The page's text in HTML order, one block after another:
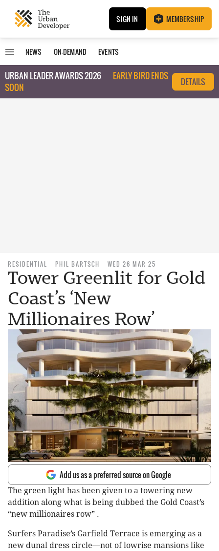
SIGN IN MEMBERSHIP
NEWS ON-DEMAND EVENTS
URBAN LEADER AWARDS 2026
EARLY BIRD ENDS
SOON
DETAILS
RESIDENTIAL PHIL BARTSCH WED 26 MAR 25
Tower Greenlit for Gold
Coast’s ‘New
Millionaires Row’
Add us as a preferred source on Google
The green light has been given to a towering new
addition along what is being dubbed the Gold Coast’s
“new millionaires row” .
Surfers Paradise’s Garfield Terrace is emerging as a
new dunal dress circle—not of lowrise mansions like